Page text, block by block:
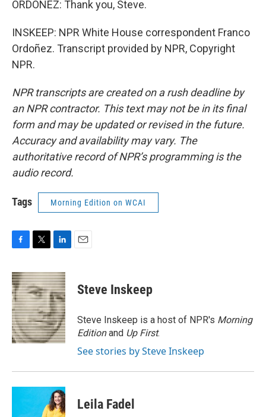
ORDOÑEZ: Thank you, Steve.
INSKEEP: NPR White House correspondent Franco
Ordoñez. Transcript provided by NPR, Copyright
NPR.
NPR transcripts are created on a rush deadline by
an NPR contractor. This text may not be in its final
form and may be updated or revised in the future.
Accuracy and availability may vary. The
authoritative record of NPR’s programming is the
audio record.
Tags Morning Edition on WCAI
c
e
b
o
o
k
i
t
t
e
r
n
k
e
d
I
n
Steve Inskeep
Steve Inskeep is a host of NPR's Morning
Editionand Up First.
See stories by Steve Inskeep
Leila Fadel